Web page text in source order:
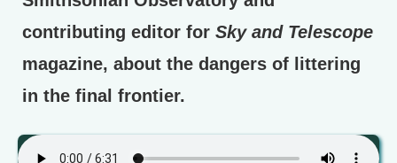
contributing editor for Sky and Telescope
magazine, about the dangers of littering
in the final frontier.